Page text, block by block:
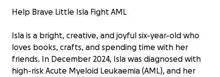
Help Brave Little Isla Fight AML
Isla is a bright, creative, and joyful six-year-old who
loves books, crafts, and spending time with her
friends. In December 2024, Isla was diagnosed with
high-risk Acute Myeloid Leukaemia (AML), and her